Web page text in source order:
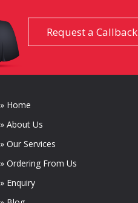
Request a Callback
» Home
» About Us
» Our Services
» Ordering From Us
» Enquiry